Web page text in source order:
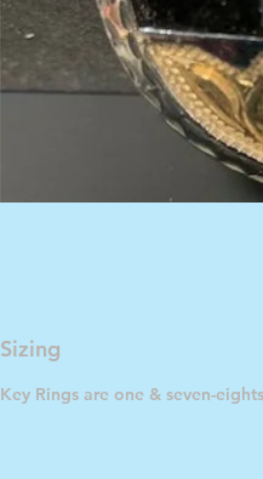
Sizing
Key Rings are one & seven-